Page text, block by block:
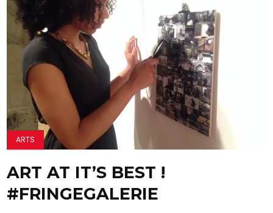
ARTS
ART AT IT’S BEST !
#FRINGEGALERIE